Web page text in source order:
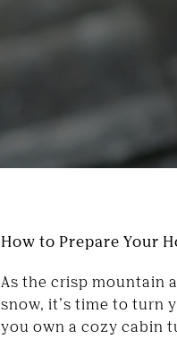
How to Prepare Your
As the crisp mountain
snow, it’s time to turn
you own a cozy cabin